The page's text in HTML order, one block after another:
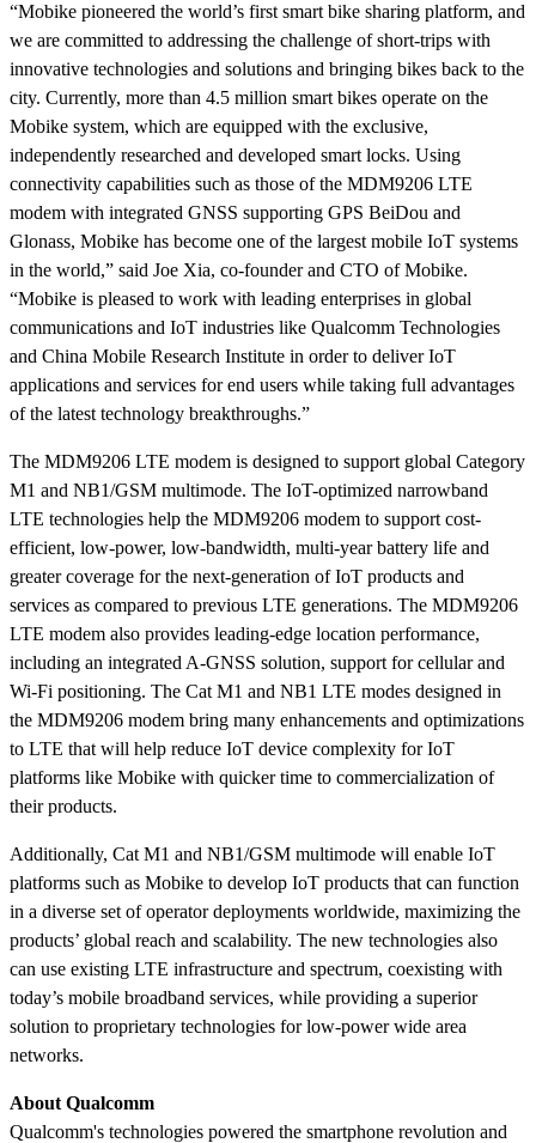
“Mobike pioneered the world’s first smart bike sharing platform, and
we are committed to addressing the challenge of short-trips with
innovative technologies and solutions and bringing bikes back to the
city. Currently, more than 4.5 million smart bikes operate on the
Mobike system, which are equipped with the exclusive,
independently researched and developed smart locks. Using
connectivity capabilities such as those of the MDM9206 LTE
modem with integrated GNSS supporting GPS BeiDou and
Glonass, Mobike has become one of the largest mobile IoT systems
in the world,” said Joe Xia, co-founder and CTO of Mobike.
“Mobike is pleased to work with leading enterprises in global
communications and IoT industries like Qualcomm Technologies
and China Mobile Research Institute in order to deliver IoT
applications and services for end users while taking full advantages
of the latest technology breakthroughs.”
The MDM9206 LTE modem is designed to support global Category
M1 and NB1/GSM multimode. The IoT-optimized narrowband
LTE technologies help the MDM9206 modem to support cost-
efficient, low-power, low-bandwidth, multi-year battery life and
greater coverage for the next-generation of IoT products and
services as compared to previous LTE generations. The MDM9206
LTE modem also provides leading-edge location performance,
including an integrated A-GNSS solution, support for cellular and
Wi-Fi positioning. The Cat M1 and NB1 LTE modes designed in
the MDM9206 modem bring many enhancements and optimizations
to LTE that will help reduce IoT device complexity for IoT
platforms like Mobike with quicker time to commercialization of
their products.
Additionally, Cat M1 and NB1/GSM multimode will enable IoT
platforms such as Mobike to develop IoT products that can function
in a diverse set of operator deployments worldwide, maximizing the
products’ global reach and scalability. The new technologies also
can use existing LTE infrastructure and spectrum, coexisting with
today’s mobile broadband services, while providing a superior
solution to proprietary technologies for low-power wide area
networks.
About Qualcomm
Qualcomm's technologies powered the smartphone revolution and